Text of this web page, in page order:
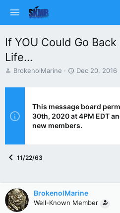
If YOU Could Go
Life...
T
r
d
s
BrokenolMarine
S
t
d
a
Dec 20, 2016
This message board
30th, 2020 at 4PM EDT
new members.
11/22/63
BrokenolMarine
Well-Known Member